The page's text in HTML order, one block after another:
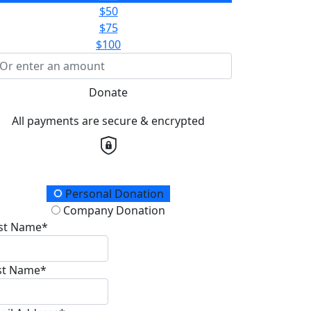
$50
$75
$100
Donate
All payments are secure & encrypted
Type
Personal Donation
Company Donation
Name*
Name*